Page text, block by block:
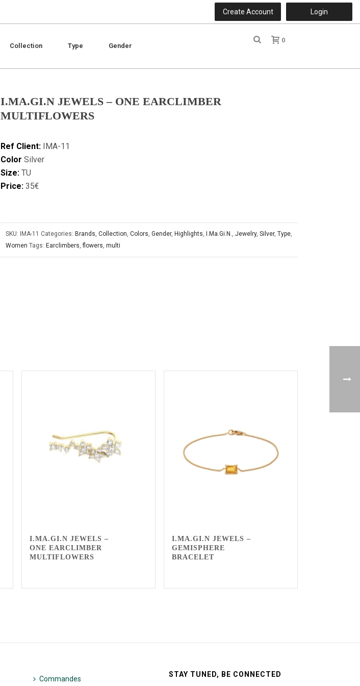
Create Account Login
Collection Type Gender
0
I.MA.GI.N JEWELS – ONE EARCLIMBER
MULTIFLOWERS
Ref Client: IMA-11
Color Silver
Size: TU
Price: 35€
SKU: IMA-11 Categories: Brands, Collection, Colors, Gender, Highlights, I.Ma.Gi.N., Jewelry, Silver, Type,
Women Tags: Earclimbers,flowers, multi
I.MA.GI.N JEWELS –
ONE EARCLIMBER
MULTIFLOWERS
I.MA.GI.N JEWELS –
GEMISPHERE
BRACELET
Commandes
STAY TUNED, BE CONNECTED